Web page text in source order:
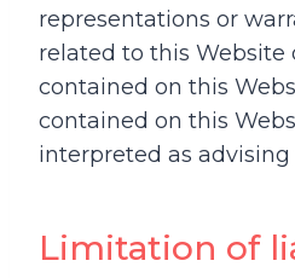
representations or
related to this Website
contained on this
contained on this
interpreted as advising
Limitation of